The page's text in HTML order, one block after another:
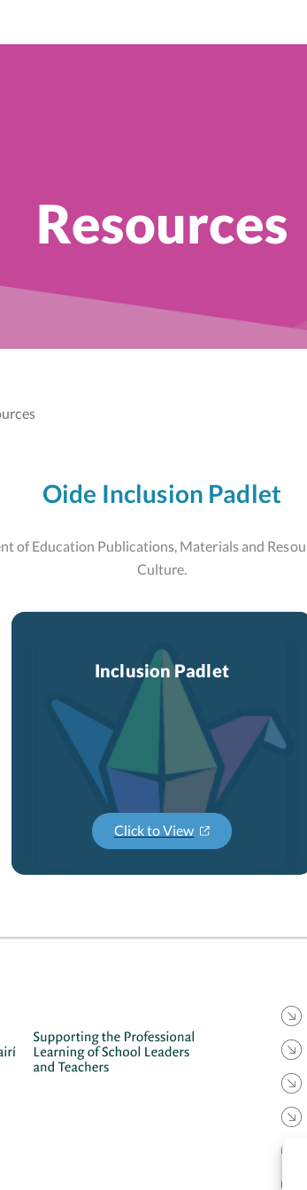
Resources
Oide Inclusion Padlet
Education Publications, Materials and
Culture.
Inclusion Padlet
Click to View